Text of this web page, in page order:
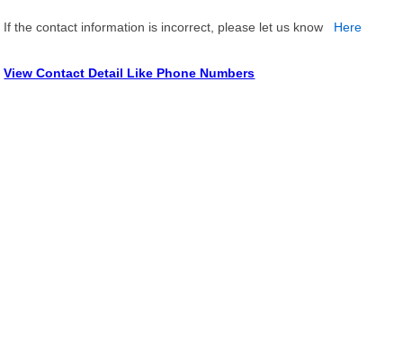
If the contact information is incorrect, please let us know Here
View Contact Detail Like Phone Numbers